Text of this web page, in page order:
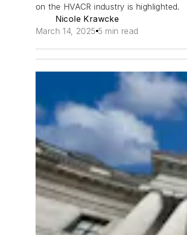
on the HVACR industry is highlighted.
Nicole Krawcke
March 14, 2025 5 min read